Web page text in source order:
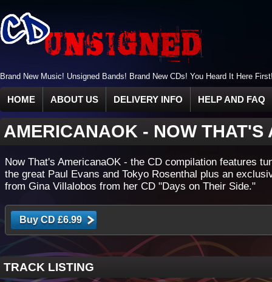
Brand New Music! Unsigned Bands! Brand New CDs! You Heard It Here
HOME ABOUT US DELIVERY INFO HELP AND FAQ
AMERICANAOK - NOW THAT'S
Now That's AmericanaOK - the CD compilation features
the great Paul Evans and Tokyo Rosenthal plus an
from Gina Villalobos from her CD "Days on Their Side."
TRACK LISTING